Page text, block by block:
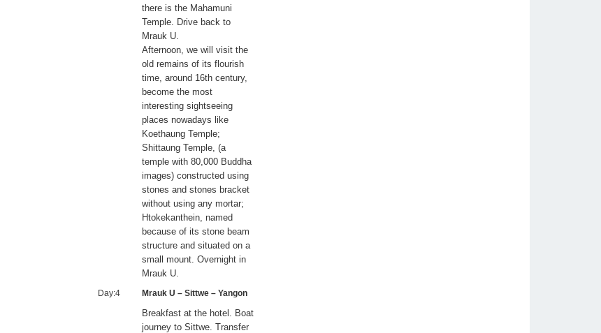
there is the Mahamuni
Temple. Drive back to
Mrauk U.
Afternoon, we will visit the
old remains of its flourish
time, around 16th century,
become the most
interesting sightseeing
places nowadays like
Koethaung Temple;
Shittaung Temple, (a
temple with 80,000 Buddha
images) constructed using
stones and stones bracket
without using any mortar;
Htokekanthein, named
because of its stone beam
structure and situated on a
small mount. Overnight in
Mrauk U.
Day:4 Mrauk U – Sittwe – Yangon
Breakfast at the hotel. Boat
journey to Sittwe. Transfer